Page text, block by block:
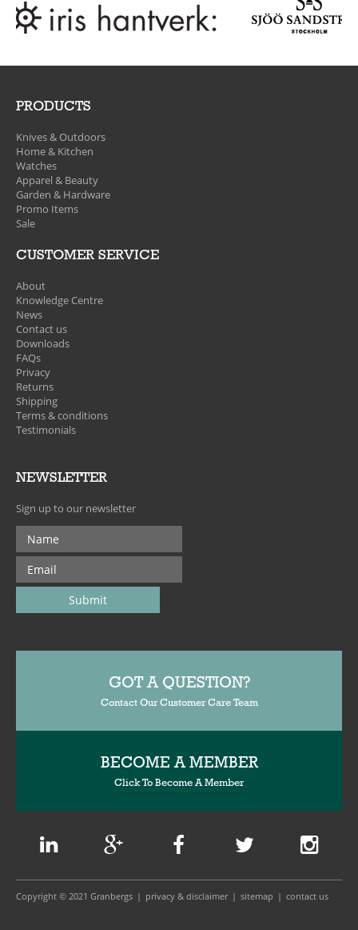
PRODUCTS
Knives & Outdoors
Home & Kitchen
Watches
Apparel & Beauty
Garden & Hardware
Promo Items
Sale
CUSTOMER SERVICE
About
Knowledge Centre
News
Contact us
Downloads
FAQs
Privacy
Returns
Shipping
Terms & conditions
Testimonials
NEWSLETTER
Sign up to our newsletter
GOT A QUESTION?
Contact Our Customer Care Team
BECOME A MEMBER
Click To Become A Member
Copyright © 2021 Granbergs privacy & disclaimer sitemap contact us